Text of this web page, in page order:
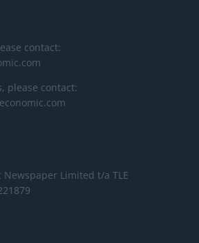
contact:
please contact:
Newspaper Limited t/a TLE